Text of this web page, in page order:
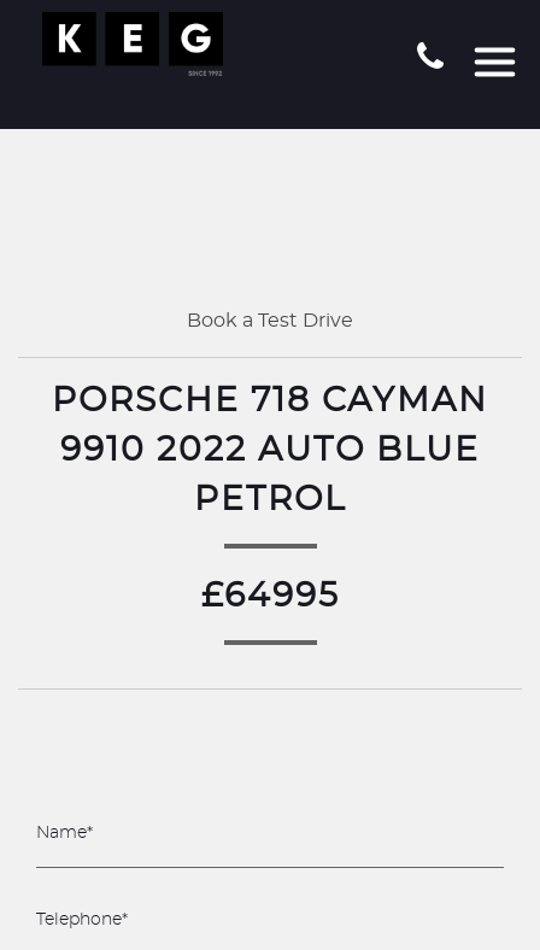
Book a Test Drive
PORSCHE 718 CAYMAN
9910 2022 AUTO BLUE
PETROL
£64995